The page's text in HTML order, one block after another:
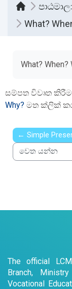
What?
What? When?
සම්පත විවෘත
Why? මත ක්ලික්
← Simple
වෙත යන්න
The official
Branch,
Vocational